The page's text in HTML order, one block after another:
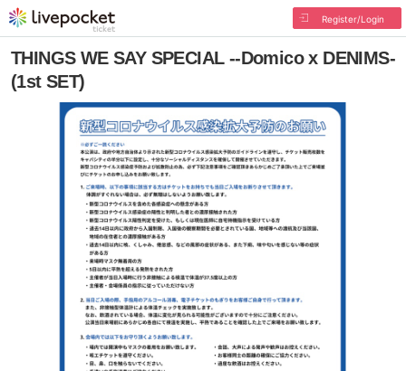
Register/Login
THINGS WE SAY SPECIAL --Domico x DENIMS-
(1st SET)